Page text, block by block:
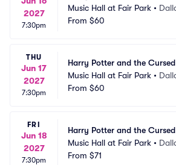
2027
7:30pm
Music Hall at Fair Park •
From $60
THU
Jun 17
2027
7:30pm
Harry Potter and the
Music Hall at Fair Park •
From $60
FRI
Jun 18
2027
7:30pm
Harry Potter and the
Music Hall at Fair Park •
From $71